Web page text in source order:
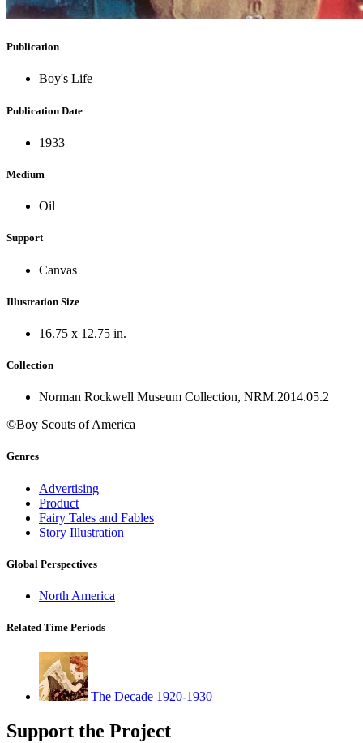
Publication
Boy's Life
Publication Date
1933
Medium
Oil
Support
Canvas
Illustration Size
16.75 x 12.75 in.
Collection
Norman Rockwell Museum Collection, NRM.2014.05.2
©Boy Scouts of America
Genres
Advertising
Product
Fairy Tales and Fables
Story Illustration
Global Perspectives
North America
Related Time Periods
The Decade 1920-1930
Support the Project